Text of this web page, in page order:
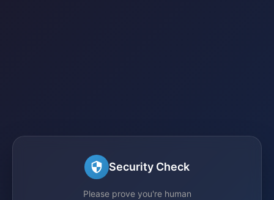
Security Check
Please prove you're human